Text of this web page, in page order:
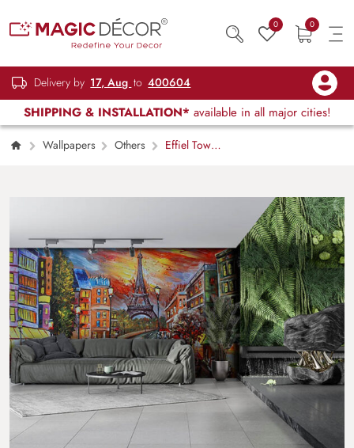
0 0
Delivery by 17, Aug to 400604
SHIPPING & INSTALLATION* available in all major cities!
Wallpapers Others
Effiel Tower